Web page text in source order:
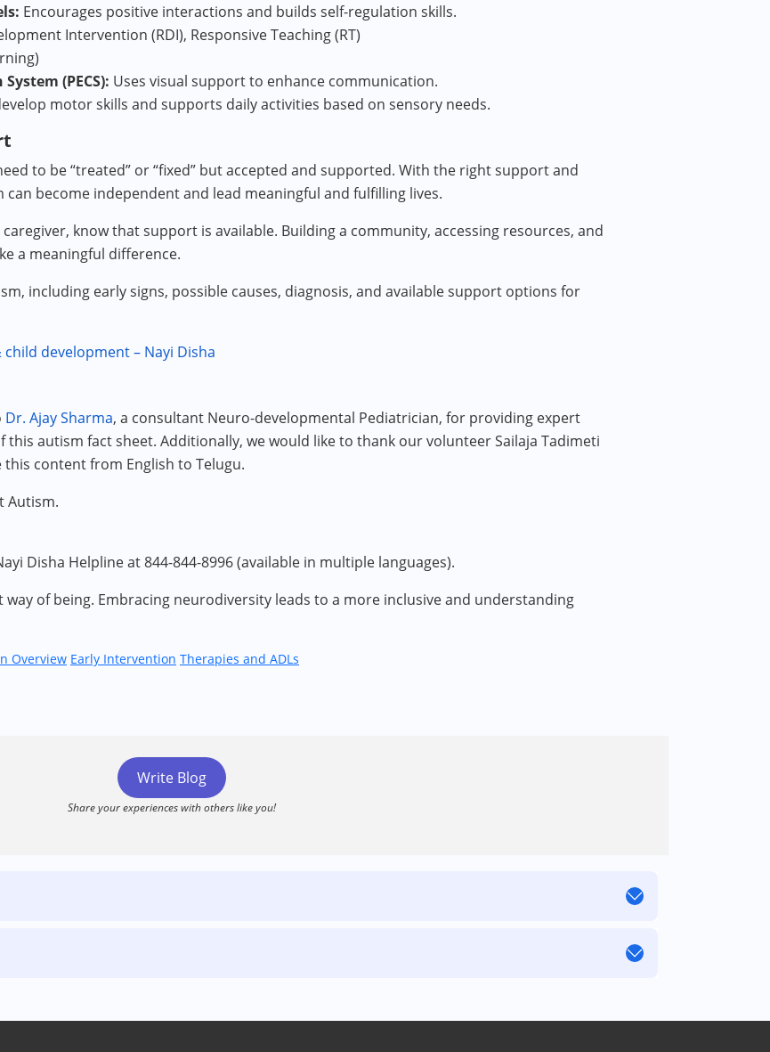
Encourages positive interactions and builds self-regulation skills.
Intervention (RDI), Responsive Teaching (RT)
(PECS): Uses visual support to enhance communication.
motor skills and supports daily activities based on sensory needs.
to be “treated” or “fixed” but accepted and supported. With the right support and
become independent and lead meaningful and fulfilling lives.
know that support is available. Building a community, accessing resources, and
a meaningful difference.
including early signs, possible causes, diagnosis, and available support options for
development – Nayi Disha
Dr. Ajay Sharma, a consultant Neuro-developmental Pediatrician, for providing expert
autism fact sheet. Additionally, we would like to thank our volunteer Sailaja Tadimeti
content from English to Telugu.
Autism.
Disha Helpline at 844-844-8996 (available in multiple languages).
of being. Embracing neurodiversity leads to a more inclusive and understanding
Overview Early Intervention Therapies and ADLs
Write Blog
Share your experiences with others like you!